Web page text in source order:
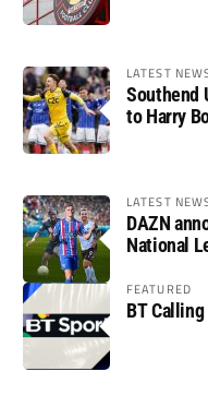
LATEST
Southend
to Harry
LATEST
DAZN
National
FEATURED
BT Calling